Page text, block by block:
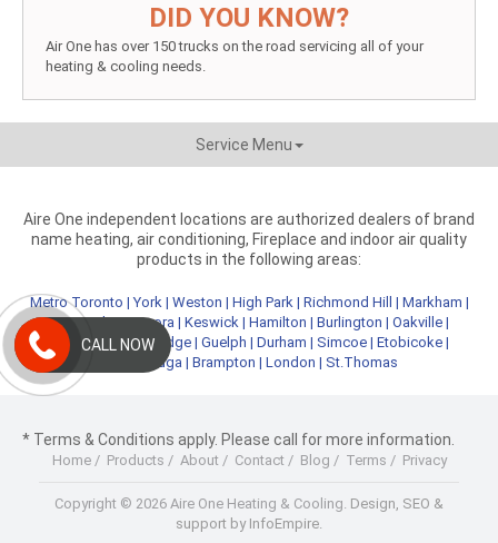
DID YOU KNOW?
Air One has over 150 trucks on the road servicing all of your
heating & cooling needs.
Service Menu
Aire One independent locations are authorized dealers of brand
name heating, air conditioning, Fireplace and indoor air quality
products in the following areas:
Metro Toronto |York | Weston | High Park| Richmond Hill | Markham |
Newmarket|Aurora | Keswick | Hamilton | Burlington | Oakville |
Kitchener| Cambridge| Guelph | Durham | Simcoe| Etobicoke|
Mississauga | Brampton | London | St.Thomas
* Terms & Conditions apply. Please call for more information.
Home/ Products / About/ Contact/ Blog / Terms / Privacy
Copyright © 2026 Aire One Heating & Cooling. Design, SEO &
support by InfoEmpire.
CALL NOW